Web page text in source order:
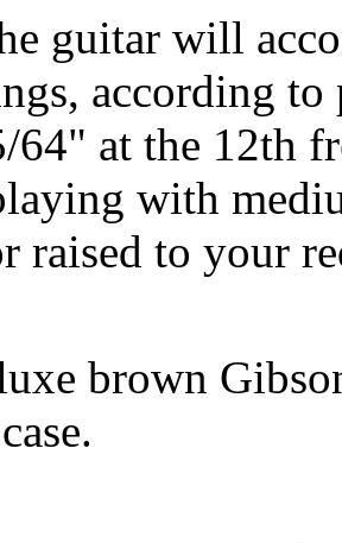
guitar will
according
64" at the 12th
with
raised to your
brown